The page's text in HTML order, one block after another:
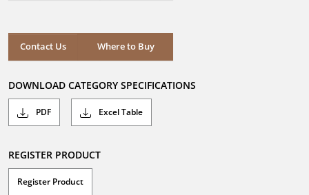
stars.
Contact Us Where to Buy
Where to Buy
DOWNLOAD CATEGORY SPECIFICATIONS
PDF Excel Table
REGISTER PRODUCT
Register Product